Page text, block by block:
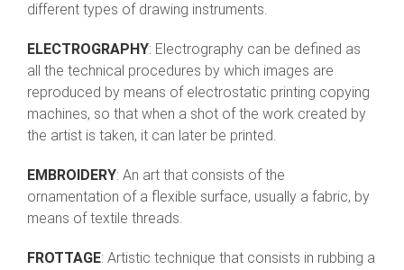
different types of drawing instruments.
ELECTROGRAPHY: Electrography can be defined as
all the technical procedures by which images are
reproduced by means of electrostatic printing copying
machines, so that when a shot of the work created by
the artist is taken, it can later be printed.
EMBROIDERY: An art that consists of the
ornamentation of a flexible surface, usually a fabric, by
means of textile threads.
FROTTAGE: Artistic technique that consists in rubbing a